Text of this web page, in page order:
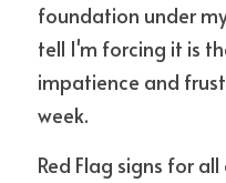
foundation under
tell I'm forcing it is
impatience and
week.
Red Flag signs for